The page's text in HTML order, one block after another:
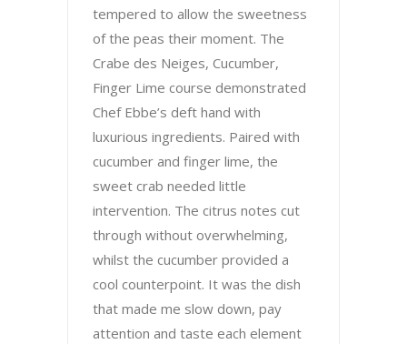
tempered to allow the sweetness
of the peas their moment. The
Crabe des Neiges, Cucumber,
Finger Lime course demonstrated
Chef Ebbe’s deft hand with
luxurious ingredients. Paired with
cucumber and finger lime, the
sweet crab needed little
intervention. The citrus notes cut
through without overwhelming,
whilst the cucumber provided a
cool counterpoint. It was the dish
that made me slow down, pay
attention and taste each element